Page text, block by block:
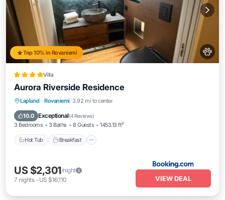
Top 10% in Rovaniemi
Villa
Aurora Riverside Residence
Lapland · Rovaniemi 3.92 mi to center
10.0 Exceptional(4 Reviews)
3 Bedrooms 3 Baths 8 Guests 1453.13 ft²
Hot Tub Breakfast
Hot Tub Breakfast
Balcony/Terrace
US $2,301/night
7 nights- US $16,110 VIEW DEAL